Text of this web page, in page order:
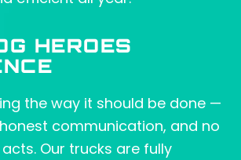
HEROES
the way it should be done —
communication, and no
Our trucks are fully